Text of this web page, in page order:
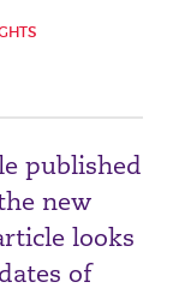
published
new
looks
of